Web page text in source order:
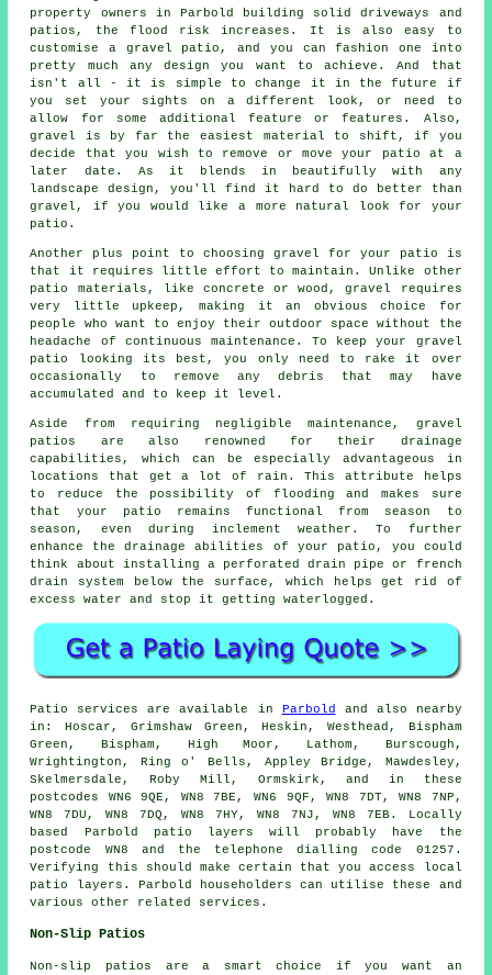
property owners in Parbold building solid driveways and
patios, the flood risk increases. It is also easy to
customise a gravel patio, and you can fashion one into
pretty much any design you want to achieve. And that
isn't all - it is simple to change it in the future if
you set your sights on a different look, or need to
allow for some additional feature or features. Also,
gravel is by far the easiest material to shift, if you
decide that you wish to remove or move your patio at a
later date. As it blends in beautifully with any
landscape design, you'll find it hard to do better than
gravel, if you would like a more natural look for your
patio.
Another plus point to choosing gravel for your patio is
that it requires little effort to maintain. Unlike other
patio materials, like concrete or wood, gravel requires
very little upkeep, making it an obvious choice for
people who want to enjoy their outdoor space without the
headache of continuous maintenance. To keep your gravel
patio looking its best, you only need to rake it over
occasionally to remove any debris that may have
accumulated and to keep it level.
Aside from requiring negligible maintenance, gravel
patios are also renowned for their drainage
capabilities, which can be especially advantageous in
locations that get a lot of rain. This attribute helps
to reduce the possibility of flooding and makes sure
that your patio remains functional from season to
season, even during inclement weather. To further
enhance the drainage abilities of your patio, you could
think about installing a perforated drain pipe or french
drain system below the surface, which helps get rid of
excess water and stop it getting waterlogged.
Patio services are available in Parbold
and also nearby
in: Hoscar, Grimshaw Green, Heskin, Westhead, Bispham
Green, Bispham, High Moor, Lathom, Burscough,
Wrightington, Ring o' Bells, Appley Bridge, Mawdesley,
Skelmersdale, Roby Mill, Ormskirk, and in these
postcodes WN6 9QE, WN8 7BE, WN6 9QF, WN8 7DT, WN8 7NP,
WN8 7DU, WN8 7DQ, WN8 7HY, WN8 7NJ, WN8 7EB. Locally
based Parbold patio layers will probably have the
postcode WN8 and the telephone dialling code 01257.
Verifying this should make certain that you access local
patio layers. Parbold householders can utilise these and
various other related services.
Non-Slip Patios
Non-slip patios are a smart choice if you want an